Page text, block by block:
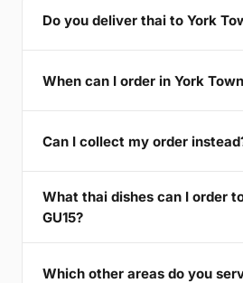
Do you deliver thai to York
When can I order in York Town
Can I collect my order
What thai dishes can I order
GU15?
Which other areas do you